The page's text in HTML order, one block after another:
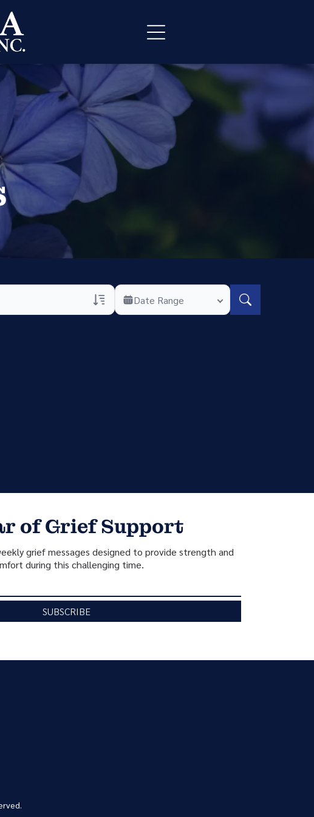
Date Range
of Grief Support
grief messages designed to provide strength and
during this challenging time.
SUBSCRIBE